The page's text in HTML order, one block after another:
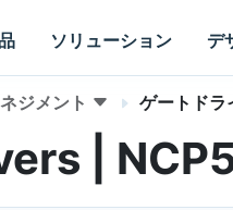
ソリューション デ
ジメント ゲートドラ
|